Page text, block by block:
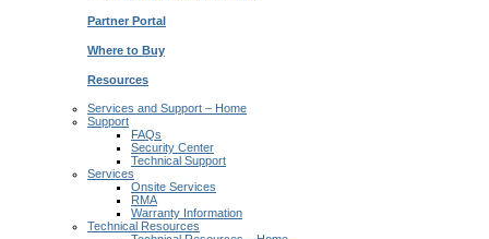
Partner Portal
Where to Buy
Resources
Services and Support – Home
Support
FAQs
Security Center
Technical Support
Services
Onsite Services
RMA
Warranty Information
Technical Resources